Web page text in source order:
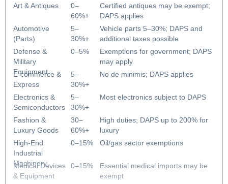
Art & Antiques
Automotive
(Parts)
Defense &
Military
Equipment
E-commerce &
Express
Electronics &
Semiconductors
Fashion &
Luxury Goods
High-End
Industrial
Machinery
Medical Devices
& Equipment
DAPS
0–
60%+
DAPS
5–
30%+
DAPS
0–5%
5–
30%+
DAPS
5–
30%+
DAPS
30–
60%+
DAPS
0–15%
0–15%
Certified antiques may be exempt;
DAPS applies
Vehicle parts 5–30%; DAPS and
additional taxes possible
Exemptions for government; DAPS
may apply
No de minimis; DAPS applies
Most electronics subject to DAPS
High duties; DAPS up to 200% for
luxury
Oil/gas sector exemptions
Essential medical imports may be
exempt